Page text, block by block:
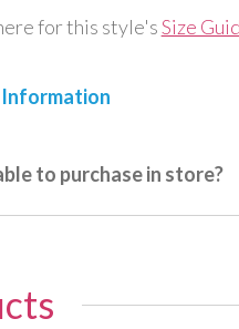
for this style'sSize
to purchase in store?